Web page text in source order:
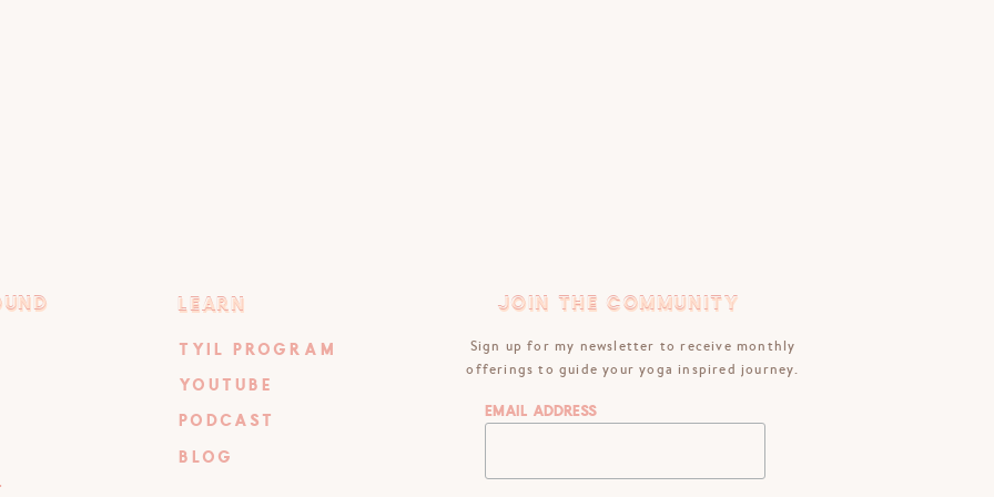
LEARN
LEARN
TYIL PROGRAM
YOUTUBE
PODCAST
BLOG
JOIN THE COMMUNITY
JOIN THE COMMUNITY
Sign up for my newsletter to receive monthly
offerings to guide your yoga inspired journey.
Email Address